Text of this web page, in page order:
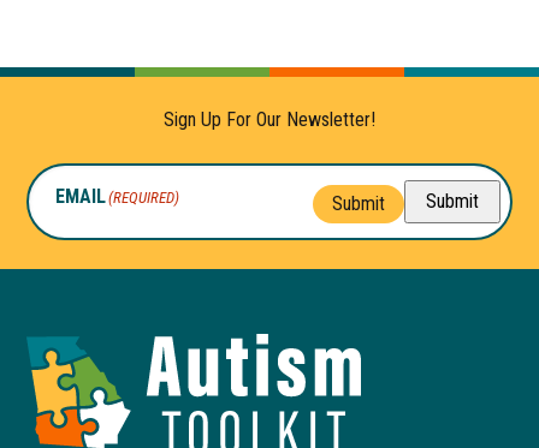
Sign Up For Our Newsletter!
EMAIL(REQUIRED) Submit Submit
of